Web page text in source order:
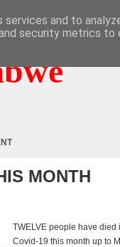
MONTH
TWELVE people have died
Covid-19 this month up to
and to
security metrics